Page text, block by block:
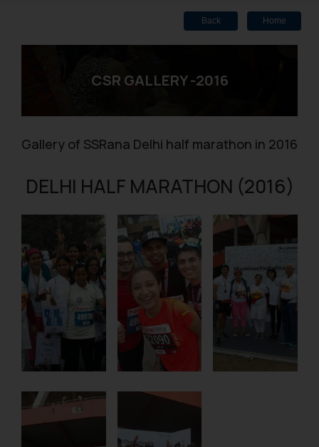
Back Home
CSR GALLERY -2016
Gallery of SSRana Delhi half marathon in 2016
DELHI HALF MARATHON (2016)